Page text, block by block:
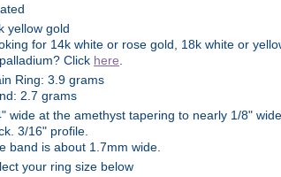
yellow gold
for 14k white or rose gold, 18k white or
Click here
Ring: 3.9 grams
2.7 grams
wide at the amethyst tapering to nearly 1/8"
3/16" profile.
band is about 1.7mm wide.
your ring size below